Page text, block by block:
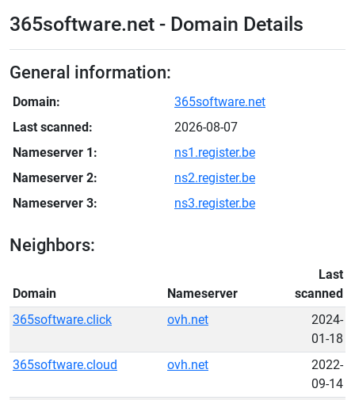
365software.net - Domain Details
General information:
Domain:
365software.net
Last scanned:
2026-08-07
Nameserver 1:
ns1.register.be
Nameserver 2:
ns2.register.be
Nameserver 3:
ns3.register.be
Neighbors:
Domain Nameserver
Last
scanned
365software.click
ovh.net
2024-
01-18
365software.cloud
ovh.net
2022-
09-14